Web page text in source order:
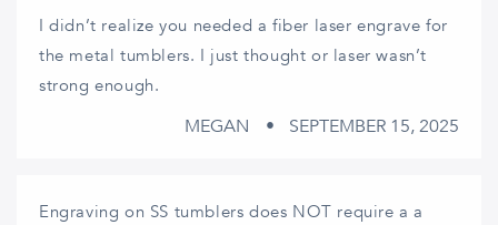
I didn’t realize you needed a fiber laser engrave for
the metal tumblers. I just thought or laser wasn’t
strong enough.
MEGAN SEPTEMBER 15, 2025
Engraving on SS tumblers does NOT require a a